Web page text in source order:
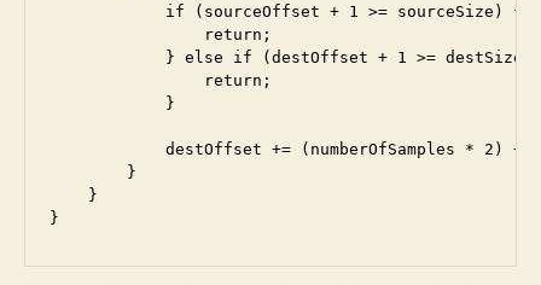
            if (sourceOffset + 1 >= sourceSize) {
                return;
} else if (destOffset + 1 >= destSize)
                return;
            }
destOffset += (numberOfSamples * 2) +
        }
    }
}